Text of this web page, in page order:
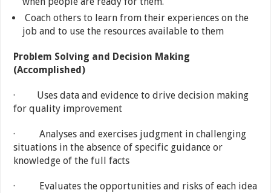
Coach others to learn from their experiences on the
job and to use the resources available to them
Problem Solving and Decision Making
(Accomplished)
· Uses data and evidence to drive decision making
for quality improvement
· Analyses and exercises judgment in challenging
situations in the absence of specific guidance or
knowledge of the full facts
· Evaluates the opportunities and risks of each idea